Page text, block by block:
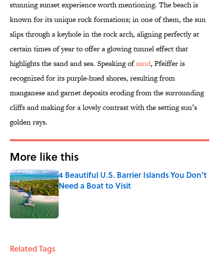
stunning sunset experience worth mentioning. The beach is
known for its unique rock formations; in one of them, the sun
slips through a keyhole in the rock arch, aligning perfectly at
certain times of year to offer a glowing tunnel effect that
highlights the sand and sea. Speaking ofsand, Pfeiffer is
recognized for its purple-hued shores, resulting from
manganese and garnet deposits eroding from the surrounding
cliffs and making for a lovely contrast with the setting sun’s
golden rays.
More like this
4 Beautiful U.S. Barrier Islands You Don’t
Need a Boat to Visit
Published by on Invalid Date
Related Tags